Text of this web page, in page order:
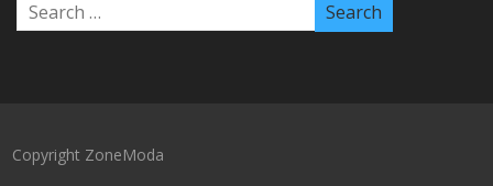
Copyright ZoneModa